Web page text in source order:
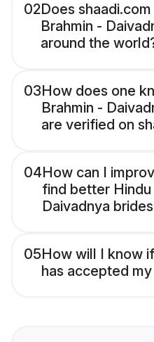
02Does
Brahmin -
around the
03How does one
Brahmin -
are verified on
04How can I
find better Hindu
Daivadnya
05How will I know
has accepted